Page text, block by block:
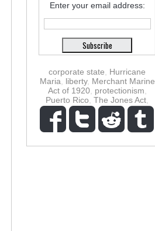
Enter your email address:
corporate state
Hurricane
Maria
liberty, Merchant Marine
Act of 1920, protectionism
Puerto Rico The Jones Act